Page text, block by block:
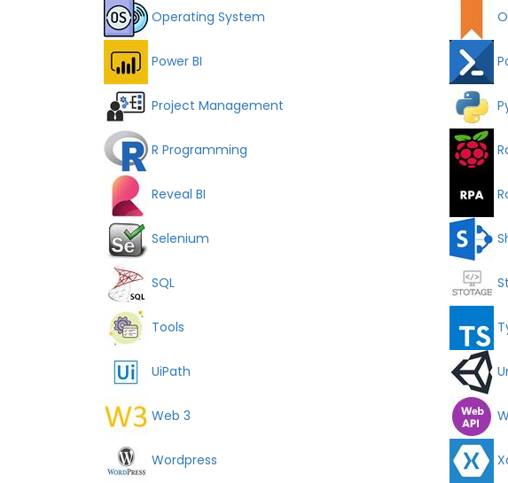
Operating System
Power BI
Project Management
R Programming
Reveal BI
Selenium
SQL
Tools
UiPath
Web 3
Wordpress